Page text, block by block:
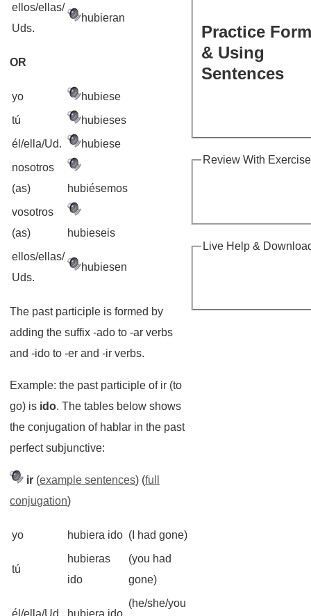
ellos/ellas/
Uds.
hubieran
OR
yo
hubiese
tú
hubieses
él/ella/Ud.
hubiese
nosotros
(as)
hubiésemos
vosotros
(as)
hubieseis
ellos/ellas/
Uds.
hubiesen
The past participle is formed by
adding the suffix -ado to -ar verbs
and -ido to -er and -ir verbs.
Example: the past participle of ir (to
go) is ido. The tables below shows
the conjugation of hablar in the past
perfect subjunctive:
ir (example sentences) (full
conjugation)
yo hubiera ido (I had gone)
tú
hubieras
ido
(you had
gone)
él/ella/Ud. hubiera ido
(he/she/you
Practice
& Using
Sentences
Review With
Live Help &